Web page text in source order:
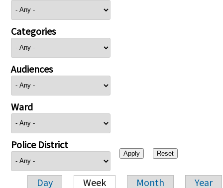
Categories
Audiences
Ward
Police District
Day Week Month Year